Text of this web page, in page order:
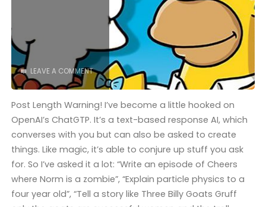
LEAVE A COMMENT
Post Length Warning! I’ve become a little hooked on
OpenAI’s ChatGTP. It’s a text-based response AI, which
converses with you but can also be asked to create
things. Like magic, it’s able to conjure up stuff you ask
for. So I’ve asked it a lot: “Write an episode of Cheers
where Norm is a zombie”, “Explain particle physics to a
four year old”, “Tell a story like Three Billy Goats Gruff